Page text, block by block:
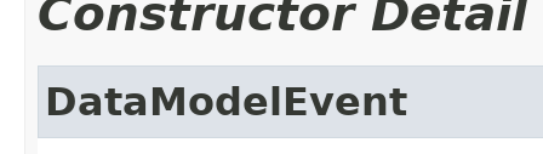
Constructor Detail
DataModelEvent